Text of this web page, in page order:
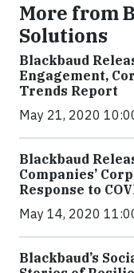
More from
Solutions
Blackbaud
Engagement,
Trends Report
May 21, 2020
Blackbaud
Companies’
Response to
May 14, 2020
Blackbaud’s